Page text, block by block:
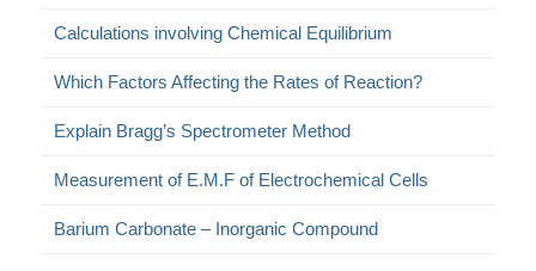
Calculations involving Chemical Equilibrium
Which Factors Affecting the Rates of Reaction?
Explain Bragg’s Spectrometer Method
Measurement of E.M.F of Electrochemical Cells
Barium Carbonate – Inorganic Compound